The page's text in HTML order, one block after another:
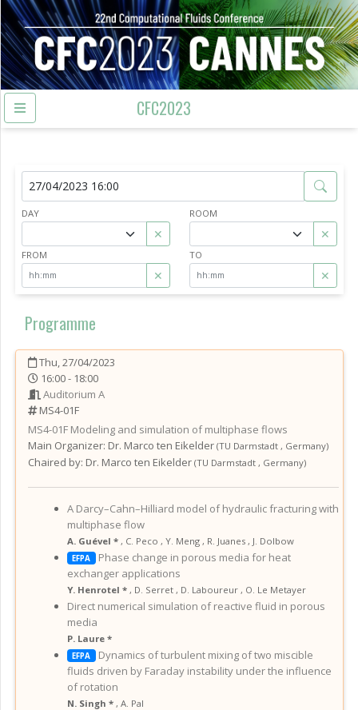
CFC2023
DAY
✕
ROOM
✕
FROM
✕
TO
✕
Programme
Thu, 27/04/2023
16:00 - 18:00
Auditorium A
MS4-01F
MS4-01F Modeling and simulation of multiphase flows
Main Organizer: Dr. Marco ten Eikelder (TU Darmstadt , Germany)
Chaired by: Dr. Marco ten Eikelder (TU Darmstadt , Germany)
A Darcy–Cahn–Hilliard model of hydraulic fracturing with
multiphase flow
A. Guével * , C. Peco , Y. Meng , R. Juanes , J. Dolbow
EFPA
Phase change in porous media for heat
exchanger applications
Y. Henrotel * , D. Serret , D. Laboureur , O. Le Metayer
Direct numerical simulation of reactive fluid in porous
media
P. Laure *
EFPA
Dynamics of turbulent mixing of two miscible
fluids driven by Faraday instability under the influence
of rotation
N. Singh * , A. Pal